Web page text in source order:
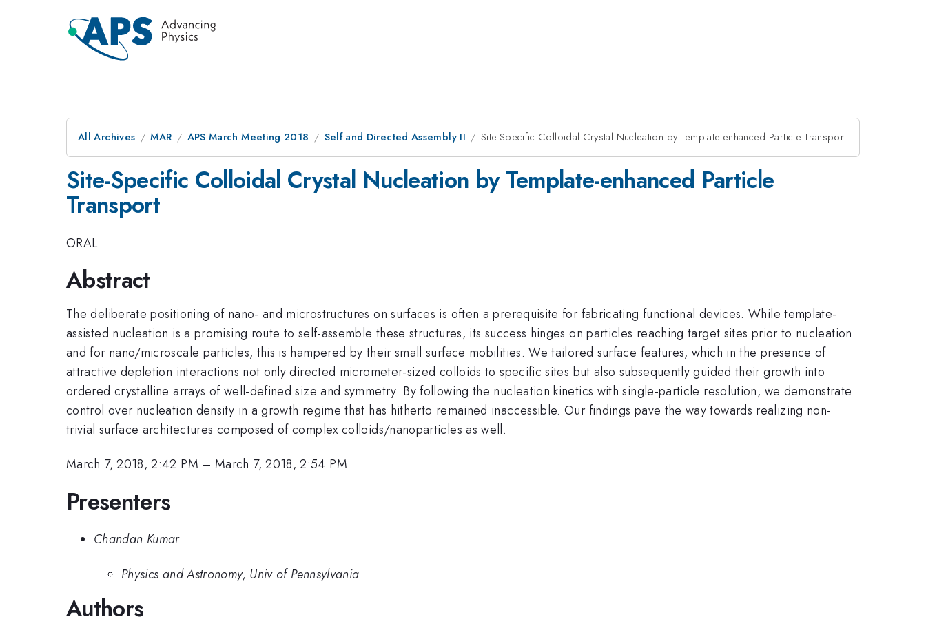
All Archives MAR APS March Meeting 2018 Self and Directed Assembly II Site-Specific Colloidal Crystal Nucleation by Template-enhanced Particle Transport
Site-Specific Colloidal Crystal Nucleation by Template-enhanced Particle
Transport
ORAL
Abstract
The deliberate positioning of nano- and microstructures on surfaces is often a prerequisite for fabricating functional devices. While template-
assisted nucleation is a promising route to self-assemble these structures, its success hinges on particles reaching target sites prior to nucleation
and for nano/microscale particles, this is hampered by their small surface mobilities. We tailored surface features, which in the presence of
attractive depletion interactions not only directed micrometer-sized colloids to specific sites but also subsequently guided their growth into
ordered crystalline arrays of well-defined size and symmetry. By following the nucleation kinetics with single-particle resolution, we demonstrate
control over nucleation density in a growth regime that has hitherto remained inaccessible. Our findings pave the way towards realizing non-
trivial surface architectures composed of complex colloids/nanoparticles as well.
March 7, 2018, 2:42 PM –March 7, 2018, 2:54 PM
Presenters
Chandan Kumar
Physics and Astronomy, Univ of Pennsylvania
Authors